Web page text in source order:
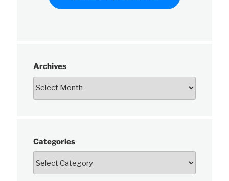
Archives
Categories